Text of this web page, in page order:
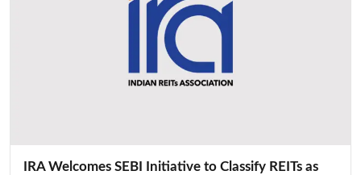
IRA Welcomes SEBI Initiative to Classify REITs as